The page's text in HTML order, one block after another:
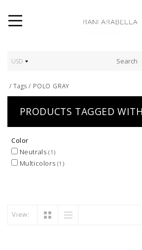
USD
/Tags / POLO GRAY
PRODUCTS TAGGED
Color
Neutrals (1)
Multicolors (1)
View: